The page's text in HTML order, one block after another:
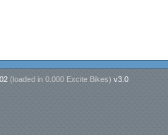
(loaded in 0.000 Excite Bikes) v3.0